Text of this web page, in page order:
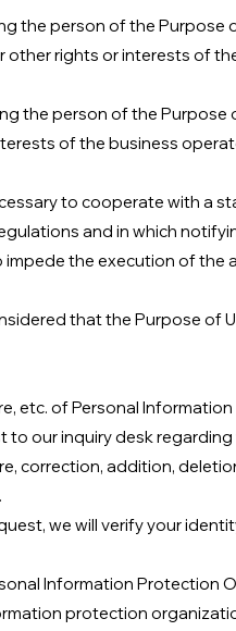
the person of the Purpose
other rights or interests of
the person of the
of the business
to cooperate with a
and in which
impede the execution of the
that the Purpose of
etc. of Personal Information
to our inquiry desk
correction, addition,
we will verify your
Information Protection
protection